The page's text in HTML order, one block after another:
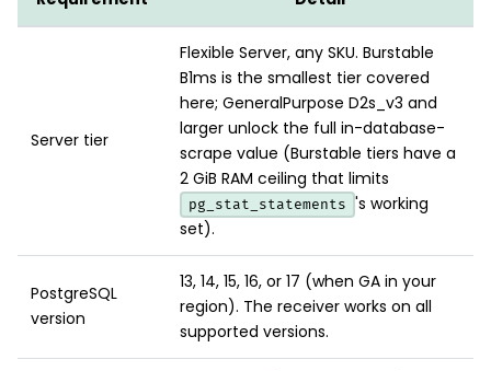
Server tier
Flexible Server, any SKU. Burstable
B1ms is the smallest tier covered
here; GeneralPurpose D2s_v3 and
larger unlock the full in-database-
scrape value (Burstable tiers have a
2 GiB RAM ceiling that limits
pg_stat_statements 's working
set).
PostgreSQL
version
13, 14, 15, 16, or 17 (when GA in your
region). The receiver works on all
supported versions.